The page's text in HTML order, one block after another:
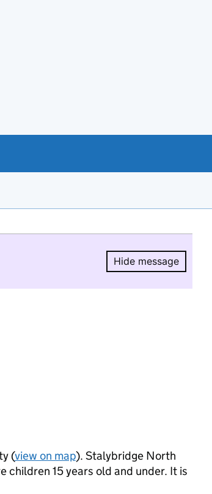
Hide message
Hide
(view on map). Stalybridge North
15 years old and under. It is